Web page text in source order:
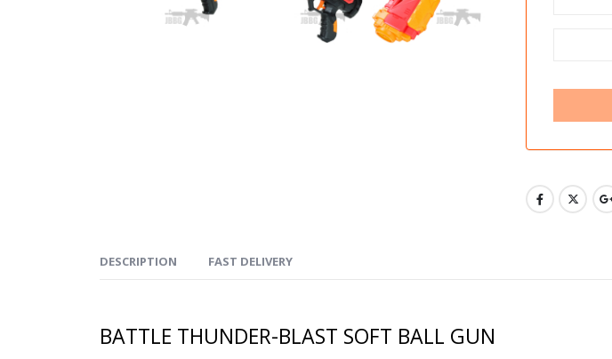
DESCRIPTION FAST DELIVERY
BATTLE THUNDER-BLAST SOFT BALL GUN